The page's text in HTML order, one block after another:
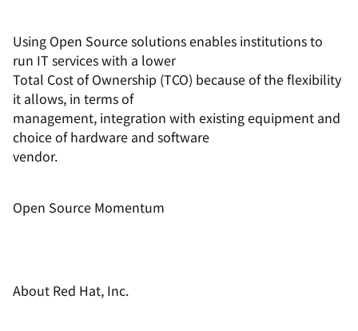
Using Open Source solutions enables institutions to
run IT services with a lower
Total Cost of Ownership (TCO) because of the flexibility
it allows, in terms of
management, integration with existing equipment and
choice of hardware and software
vendor.
Open Source Momentum
About Red Hat, Inc.